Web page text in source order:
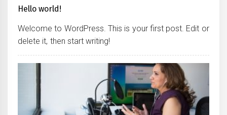
Hello world!
Welcome to WordPress. This is your first post. Edit or
delete it, then start writing!